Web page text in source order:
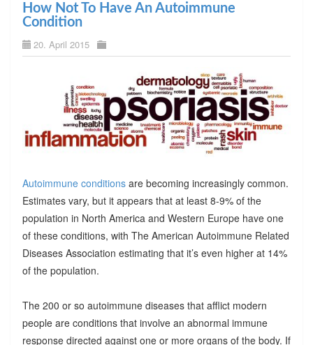
How Not To Have An Autoimmune
Condition
20. April 2015
Autoimmune conditionsare becoming increasingly common.
Estimates vary, but it appears that at least 8-9% of the
population in North America and Western Europe have one
of these conditions, with The American Autoimmune Related
Diseases Association estimating that it’s even higher at 14%
of the population.
The 200 or so autoimmune diseases that afflict modern
people are conditions that involve an abnormal immune
response directed against one or more organs of the body. If